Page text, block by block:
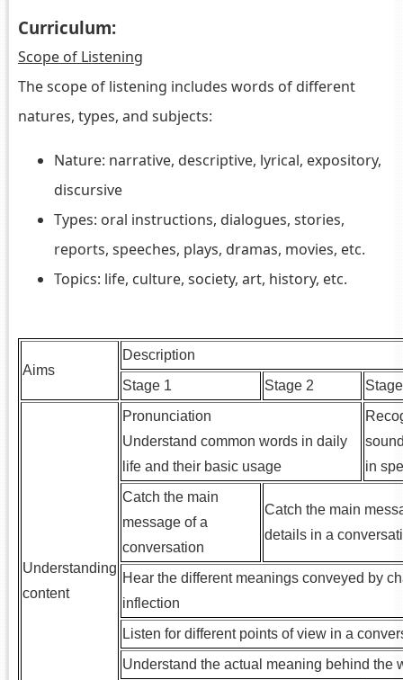
Curriculum:
Scope of Listening
The scope of listening includes words of different
natures, types, and subjects:
Nature: narrative, descriptive, lyrical, expository,
discursive
Types: oral instructions, dialogues, stories,
reports, speeches, plays, dramas, movies, etc.
Topics: life, culture, society, art, history, etc.
Aims
Description
Stage 1
Stage 2
Understanding
content
Pronunciation
Understand common words in daily
life and their basic usage
in
Catch the main
message of a
conversation
Catch the main
details in a
Hear the different meanings conveyed by
inflection
Listen for different points of view in a
Understand the actual meaning behind the